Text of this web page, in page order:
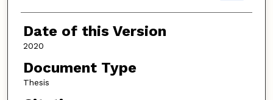
Date of this Version
2020
Document Type
Thesis